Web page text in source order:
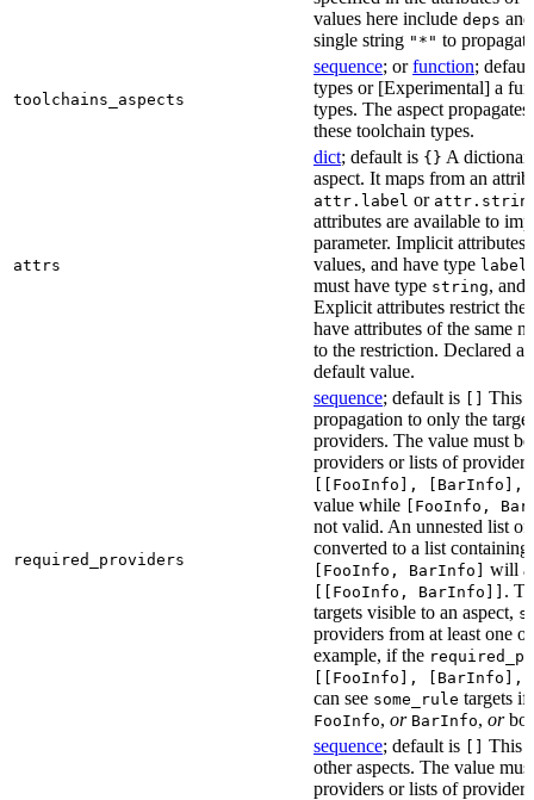
values here include deps
single string "*" to
toolchains_aspects
sequence; orfunction;
types or [Experimental] a
types. The aspect
these toolchain types.
attrs
dict; default is {} A
aspect. It maps from an
attr.label or
attributes are available to
parameter. Implicit
values, and have type label
must have type string, and
Explicit attributes restrict the
have attributes of the same
to the restriction. Declared
default value.
required_providers
sequence; default is [] This
propagation to only the
providers. The value must
providers or lists of
[[FooInfo], [BarInfo],
value while [FooInfo,
not valid. An unnested list
converted to a list
[FooInfo, BarInfo] will
[[FooInfo, BarInfo]] .
targets visible to an aspect,
providers from at least one
example, if the
[[FooInfo], [BarInfo],
can see some_rule targets
FooInfo, or BarInfo, or
sequence; default is [] This
other aspects. The value
providers or lists of